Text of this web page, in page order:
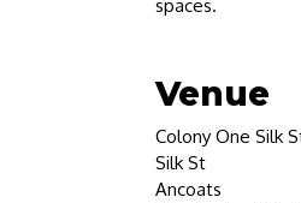
spaces.
Venue
Colony One Silk
Silk St
Ancoats